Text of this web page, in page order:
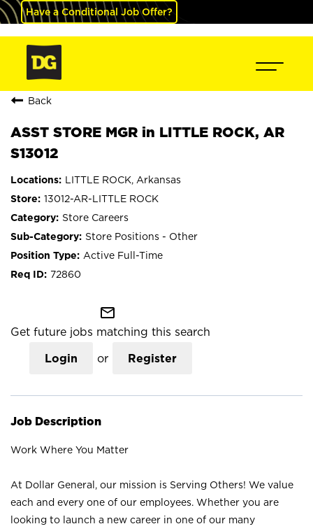
Have a Conditional Job Offer?
Back
ASST STORE MGR in LITTLE ROCK, AR
S13012
LITTLE ROCK, Arkansas
13012-AR-LITTLE ROCK
Store Careers
Store Positions - Other
Active Full-Time
72860
mail_outline
Get future jobs matching this search
Login or Register
Job Description
Work Where You Matter
At Dollar General, our mission is Serving Others! We value
each and every one of our employees. Whether you are
looking to launch a new career in one of our many